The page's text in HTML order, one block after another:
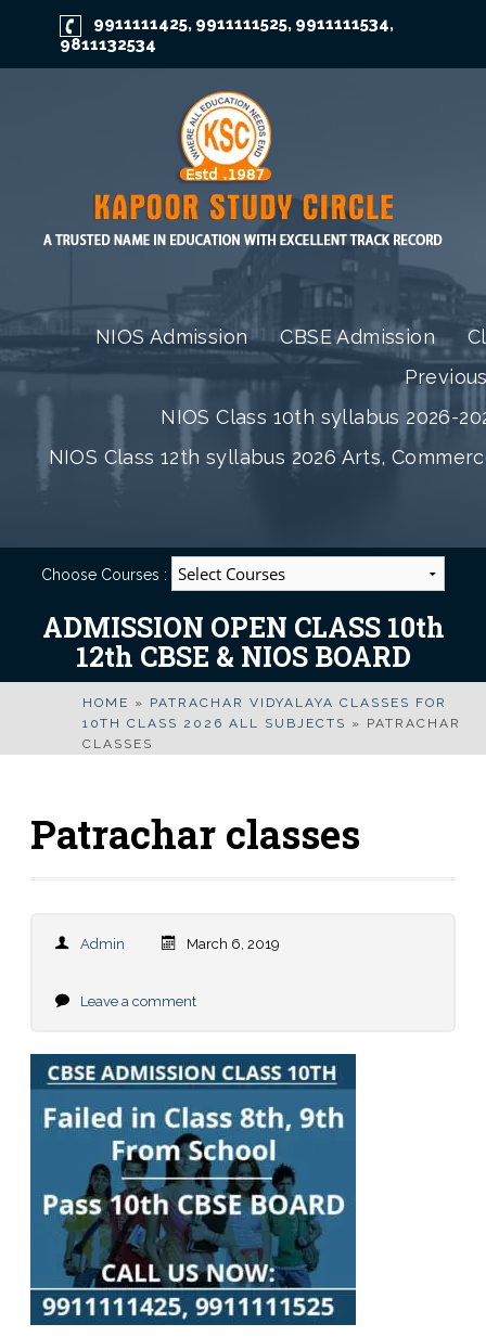
9911111425, 9911111525, 9911111534,
9811132534
NIOS Admission CBSE Admission
NIOS Class 10th syllabus 2026-
NIOS Class 12th syllabus 2026 Arts,
Choose Courses :
ADMISSION OPEN CLASS 10th
12th CBSE & NIOS BOARD
HOME » PATRACHAR VIDYALAYA CLASSES FOR
10TH CLASS 2026 ALL SUBJECTS » PATRACHAR
CLASSES
Patrachar classes
Admin March 6, 2019
Leave a comment